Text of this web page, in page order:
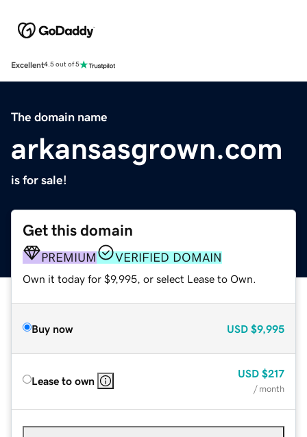
Excellent4.5 out of 5
The domain name
arkansasgrown.com
is for sale!
Get this domain
PREMIUM VERIFIED DOMAIN
Own it today for $9,995, or select Lease to Own.
Buy now USD $9,995
Lease to own
USD $217
/ month